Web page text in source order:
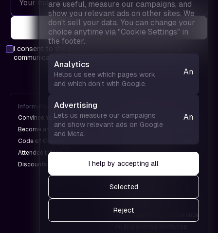
I consent to the
communications.
Information
Convince Your Boss
Become an Exhibitor
Code of Conduct
Attendee Information
Discounts for Groups
An UX Design Conference
A Web Design Conference
An AI Conference
A Design Conference
An International Design
Conference
An AI Engineering Conference
are useful, measure our campaigns, and
show you relevant ads on other sites. We
don't sell your data. You can change your
choice anytime via "Cookie Settings" in
the footer.
Analytics
Helps us see which pages work
and which don't with Google.
Analytics
us see
pages
don't
Advertising
Lets us measure our campaigns
and show relevant ads on Google
and Meta.
Analytics
work and
which
with
Google.
I help by accepting all
Selected
Reject